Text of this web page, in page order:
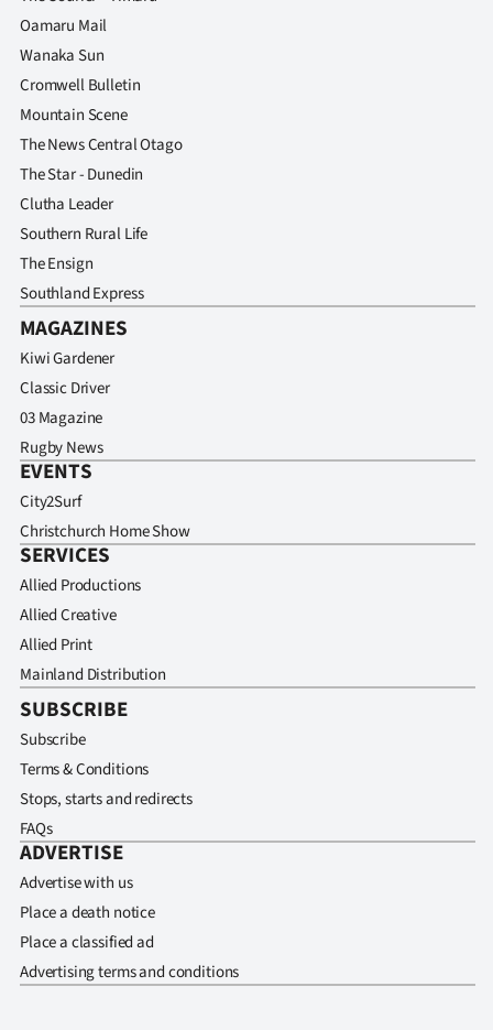
Oamaru Mail
Wanaka Sun
Cromwell Bulletin
Mountain Scene
The News Central Otago
The Star - Dunedin
Clutha Leader
Southern Rural Life
The Ensign
Southland Express
MAGAZINES
Kiwi Gardener
Classic Driver
03 Magazine
Rugby News
EVENTS
City2Surf
Christchurch Home Show
SERVICES
Allied Productions
Allied Creative
Allied Print
Mainland Distribution
SUBSCRIBE
Subscribe
Terms & Conditions
Stops, starts and redirects
FAQs
ADVERTISE
Advertise with us
Place a death notice
Place a classified ad
Advertising terms and conditions